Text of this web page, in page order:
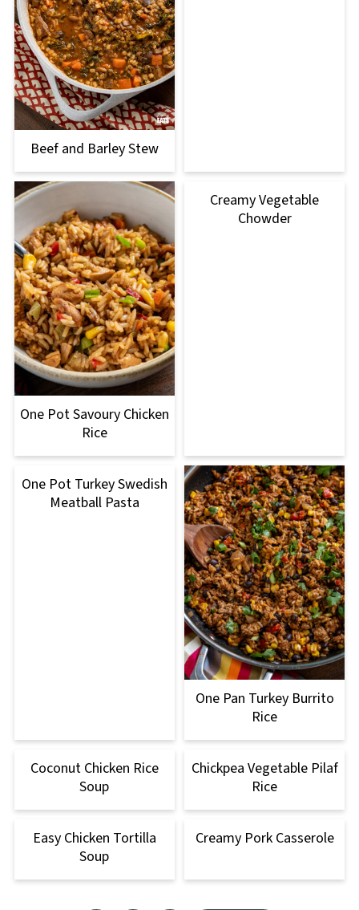
Beef and Barley Stew
One Pot Savoury Chicken
Rice
Creamy Vegetable
Chowder
One Pot Turkey Swedish
Meatball Pasta
One Pan Turkey Burrito
Rice
Coconut Chicken Rice
Soup
Chickpea Vegetable Pilaf
Rice
Easy Chicken Tortilla
Soup
Creamy Pork Casserole